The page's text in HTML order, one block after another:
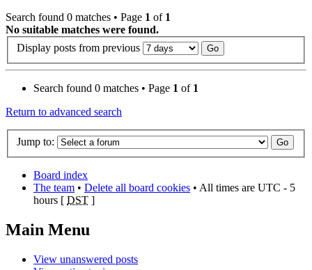
Search found 0 matches • Page 1 of 1
No suitable matches were found.
Display posts from previous
Search found 0 matches • Page 1 of 1
Return to advanced search
Jump to:
Board index
The team • Delete all board cookies • All times are UTC - 5
hours [ DST ]
Main Menu
View unanswered posts